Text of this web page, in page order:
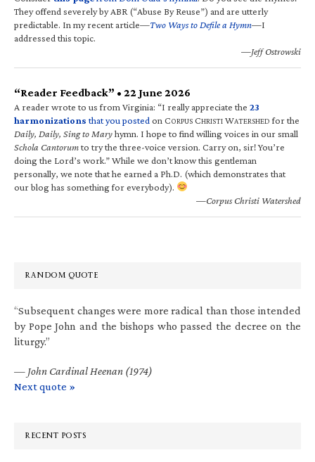
They offend severely by ABR (“Abuse By Reuse”) and are utterly
predictable. In my recent article—Two Ways to Defile a Hymn—I
addressed this topic.
—Jeff Ostrowski
“Reader Feedback” • 22 June 2026
A reader wrote to us from Virginia: “I really appreciate the 23
harmonizations that you posted on CORPUS CHRISTI WATERSHED for the
Daily, Daily, Sing to Maryhymn. I hope to find willing voices in our small
Schola Cantorumto try the three-voice version. Carry on, sir! You’re
doing the Lord’s work.” While we don’t know this gentleman
personally, we note that he earned a Ph.D. (which demonstrates that
our blog has something for everybody).
—Corpus Christi Watershed
RANDOM QUOTE
“Subsequent changes were more radical than those intended
by Pope John and the bishops who passed the decree on the
liturgy.”
— John Cardinal Heenan (1974)
Next quote »
RECENT POSTS